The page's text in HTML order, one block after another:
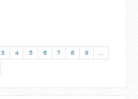
3 4 5 6 7 8 9 …